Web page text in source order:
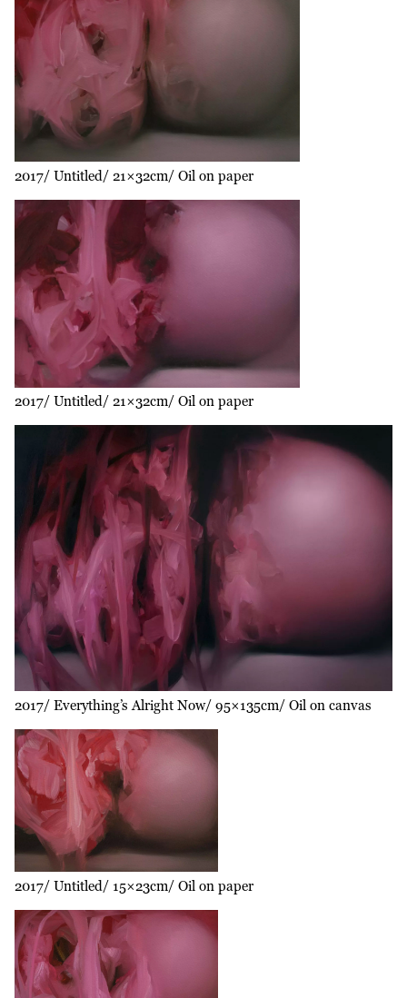
2017 Untitled 21×32cm Oil on paper
2017 Untitled 21×32cm Oil on paper
2017 Everything’s Alright Now 95×135cm Oil on canvas
2017 Untitled 15×23cm Oil on paper